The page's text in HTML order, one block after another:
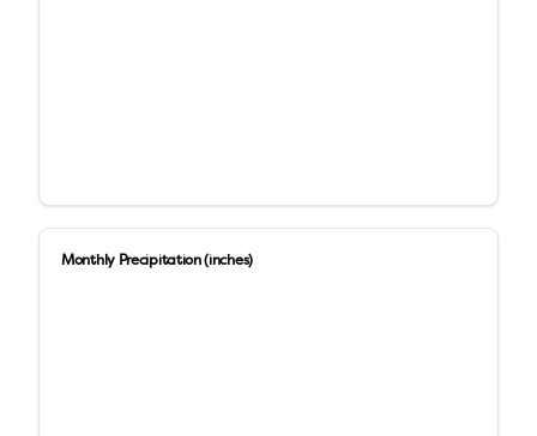
Monthly Precipitation (inches)